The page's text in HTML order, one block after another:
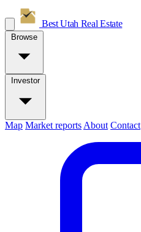
Best Utah Real Estate
Browse
Investor
Map Market reports About Contact